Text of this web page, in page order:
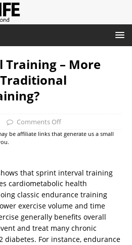
– More
Comments Off
be affiliate links that generate us a small
that sprint interval training
cardiometabolic health
classic endurance training
exercise volume and time
generally benefits overall
and treat many chronic
diabetes. For instance, endurance